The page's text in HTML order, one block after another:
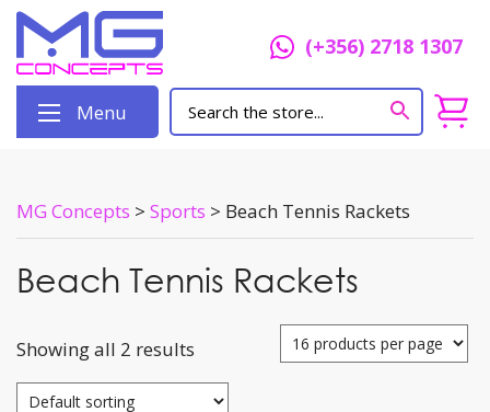
(+356) 2718 1307
Menu
MG Concepts > Sports > Beach Tennis Rackets
Beach Tennis Rackets
Showing all 2 results